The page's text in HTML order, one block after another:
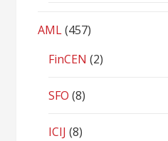
AML(457)
FinCEN (2)
SFO (8)
ICIJ (8)